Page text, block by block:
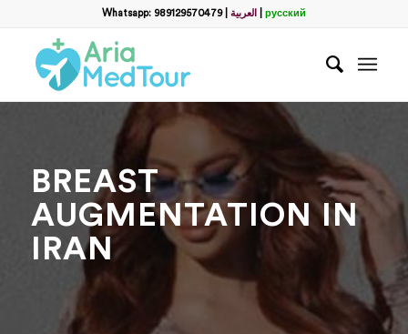
Whatsapp: 989129570479| العربية русский
BREAST
AUGMENTATION IN
IRAN
Request a Plastic Surgery
Package
Which method do you prefer for communication?*
WhatsApp Email
WhatsApp